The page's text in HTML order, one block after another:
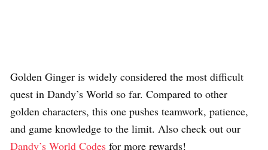
Golden Ginger is widely considered the most difficult
quest in Dandy’s World so far. Compared to other
golden characters, this one pushes teamwork, patience,
and game knowledge to the limit. Also check out our
Dandy’s World Codes for more rewards!